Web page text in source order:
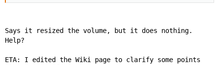
Says it resized the volume, but it does nothing.
Help?
ETA: I edited the Wiki page to clarify some points